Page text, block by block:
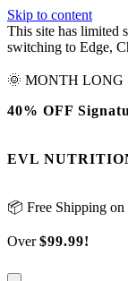
Skip to content
This site has limited
switching to Edge,
🌞 MONTH
40% OFF
EVL
📦 Free Shipping on
Over$99.99!